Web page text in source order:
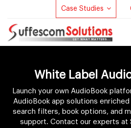
Case Studies
White Label
Launch your own AudioBook
AudioBook app solutions
search filters, book options, and
support. Contact our experts at